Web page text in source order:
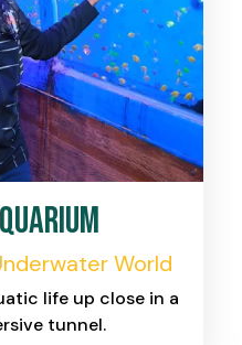
World
life up close in a
tunnel.